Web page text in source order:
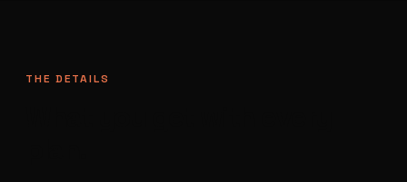
THE DETAILS